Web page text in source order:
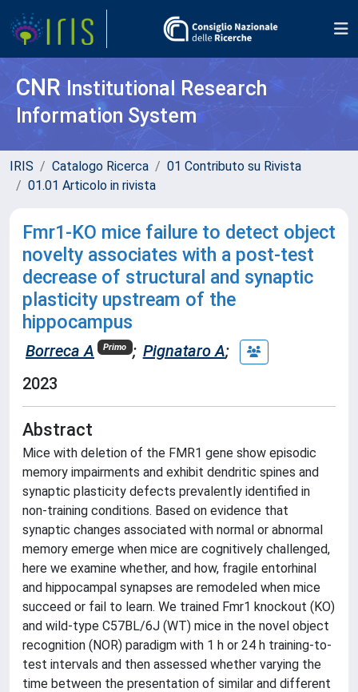
CNR Institutional Research
Information System
IRIS Catalogo Ricerca
01 Contributo su Rivista
01.01 Articolo in rivista
Fmr1-KO mice failure to detect object
novelty associates with a post-test
decrease of structural and synaptic
plasticity upstream of the
hippocampus
Borreca A Primo ; Pignataro A;
2023
Abstract
Mice with deletion of the FMR1 gene show episodic
memory impairments and exhibit dendritic spines and
synaptic plasticity defects prevalently identified in
non-training conditions. Based on evidence that
synaptic changes associated with normal or abnormal
memory emerge when mice are cognitively challenged,
here we examine whether, and how, fragile entorhinal
and hippocampal synapses are remodeled when mice
succeed or fail to learn. We trained Fmr1 knockout (KO)
and wild-type C57BL/6J (WT) mice in the novel object
recognition (NOR) paradigm with 1 h or 24 h training-to-
test intervals and then assessed whether varying the
time between the presentation of similar and different